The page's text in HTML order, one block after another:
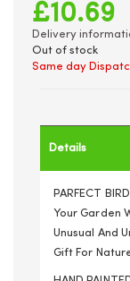
£10.69
Delivery
Out of stock
Same day
Details
PARFECT
Your Garden
Unusual And
Gift For